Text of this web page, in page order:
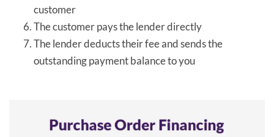
customer
The customer pays the lender directly
The lender deducts their fee and sends the
outstanding payment balance to you